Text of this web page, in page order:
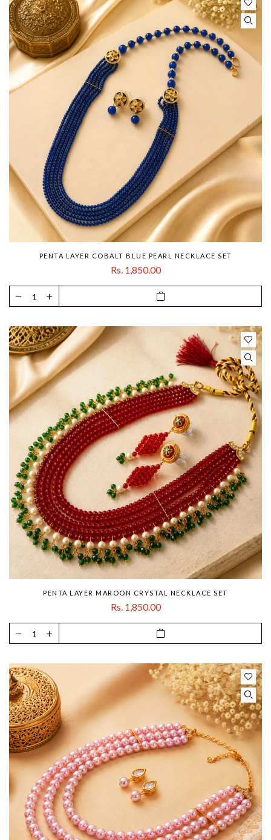
PENTA LAYER COBALT BLUE PEARL NECKLACE SET
Rs. 1,850.00
PENTA LAYER MAROON CRYSTAL NECKLACE SET
Rs. 1,850.00